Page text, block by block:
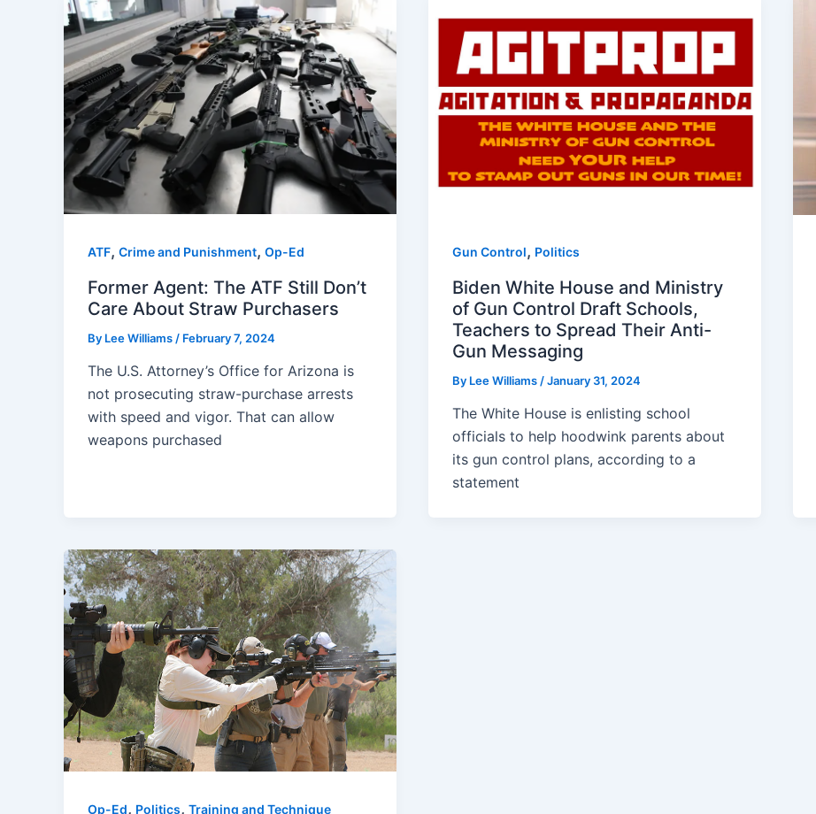
ATF, Crime and Punishment, Op-Ed
Former Agent: The ATF Still Don’t
Care About Straw Purchasers
By Lee Williams / February 7, 2024
The U.S. Attorney’s Office for Arizona is
not prosecuting straw-purchase arrests
with speed and vigor. That can allow
weapons purchased
Gun Control, Politics
Biden White House and Ministry
of Gun Control Draft Schools,
Teachers to Spread Their Anti-
Gun Messaging
By Lee Williams /January 31, 2024
The White House is enlisting school
officials to help hoodwink parents about
its gun control plans, according to a
statement
Op-Ed, Politics, Training and Technique